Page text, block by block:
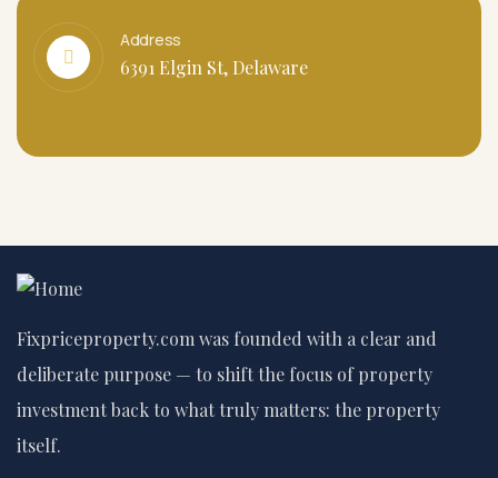
Address
6391 Elgin St, Delaware
Fixpriceproperty.com was founded with a clear and
deliberate purpose — to shift the focus of property
investment back to what truly matters: the property
itself.